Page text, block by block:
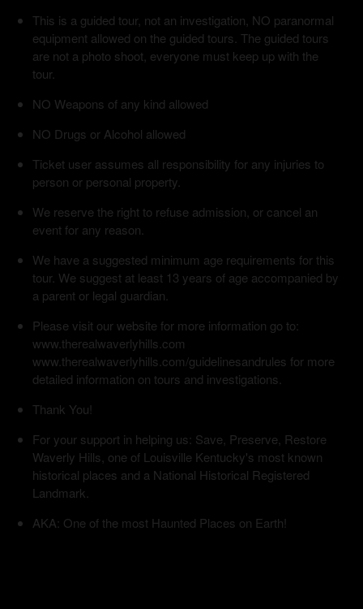
This is a guided tour, not an investigation, NO paranormal
equipment allowed on the guided tours. The guided tours
are not a photo shoot, everyone must keep up with the
tour.
NO Weapons of any kind allowed
NO Drugs or Alcohol allowed
Ticket user assumes all responsibility for any injuries to
person or personal property.
We reserve the right to refuse admission, or cancel an
event for any reason.
We have a suggested minimum age requirements for this
tour. We suggest at least 13 years of age accompanied by
a parent or legal guardian.
Please visit our website for more information go to:
www.therealwaverlyhills.com
www.therealwaverlyhills.com/guidelinesandrules for more
detailed information on tours and investigations.
Thank You!
For your support in helping us: Save, Preserve, Restore
Waverly Hills, one of Louisville Kentucky's most known
historical places and a National Historical Registered
Landmark.
AKA: One of the most Haunted Places on Earth!